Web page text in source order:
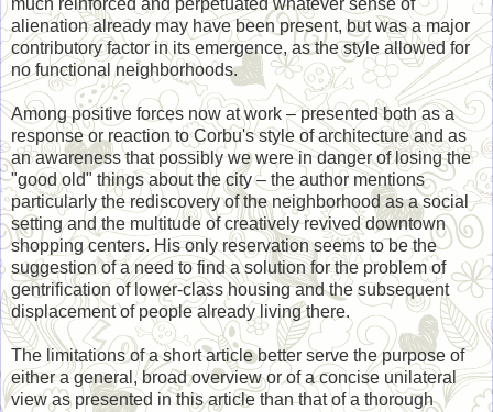
much reinforced and perpetuated whatever sense of
alienation already may have been present, but was a major
contributory factor in its emergence, as the style allowed for
no functional neighborhoods.
Among positive forces now at work – presented both as a
response or reaction to Corbu's style of architecture and as
an awareness that possibly we were in danger of losing the
"good old" things about the city – the author mentions
particularly the rediscovery of the neighborhood as a social
setting and the multitude of creatively revived downtown
shopping centers. His only reservation seems to be the
suggestion of a need to find a solution for the problem of
gentrification of lower-class housing and the subsequent
displacement of people already living there.
The limitations of a short article better serve the purpose of
either a general, broad overview or of a concise unilateral
view as presented in this article than that of a thorough